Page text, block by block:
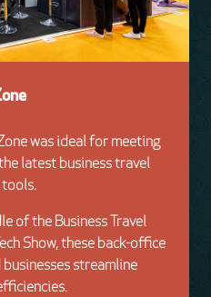
Zone was ideal for meeting
latest business travel
tools.
of the Business Travel
Show, these back-office
streamline